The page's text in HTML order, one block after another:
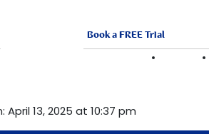
Book a FREE Trial
FRANCHISE VACANCIES
April 13, 2025 at 10:37 pm